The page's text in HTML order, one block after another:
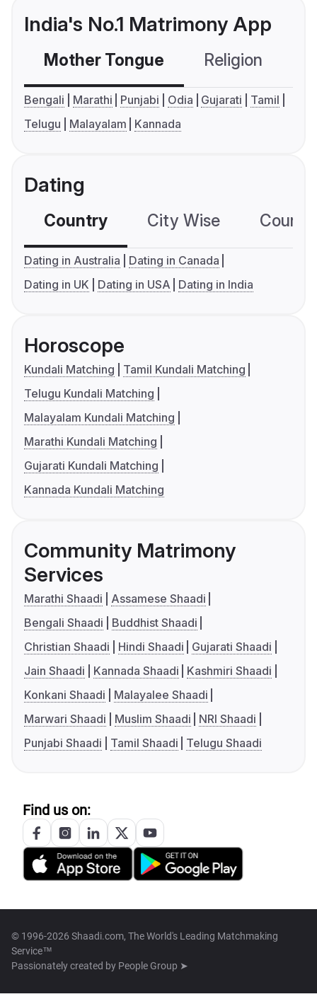
India's No.1 Matrimony App
Mother Tongue Religion
Bengali Marathi Punjabi Odia Gujarati
Tamil
Telugu
Malayalam Kannada
Dating
Country City Wise
Dating in Australia
Dating in Canada
Dating in UK
Dating in USA Dating in India
Horoscope
Kundali Matching
Tamil Kundali Matching
Telugu Kundali Matching
Malayalam Kundali Matching
Marathi Kundali Matching
Gujarati Kundali Matching
Kannada Kundali Matching
Community Matrimony
Services
Marathi Shaadi
Assamese Shaadi
Bengali Shaadi
Buddhist Shaadi
Christian Shaadi
Hindi Shaadi
Gujarati Shaadi
Jain Shaadi
Kannada Shaadi
Kashmiri Shaadi
Konkani Shaadi
Malayalee Shaadi
Marwari Shaadi
Muslim Shaadi
NRI Shaadi
Punjabi Shaadi
Tamil Shaadi Telugu Shaadi
Find us on:
© 1996-2026 Shaadi.com, The World's Leading Matchmaking
Service™
Passionately created by People Group ➤